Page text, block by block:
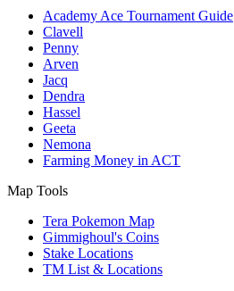
Academy Ace Tournament Guide
Clavell
Penny
Arven
Jacq
Dendra
Hassel
Geeta
Nemona
Farming Money in ACT
Map Tools
Tera Pokemon Map
Gimmighoul's Coins
Stake Locations
TM List & Locations